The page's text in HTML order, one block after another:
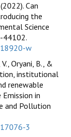
Can
the
Science
44102.
w
Oryani, B., &
institutional
renewable
in
and Pollution
3